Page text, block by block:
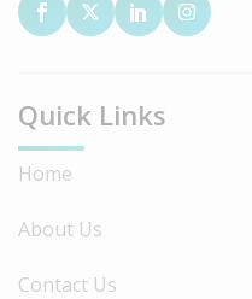
Quick Links
Home
About Us
Contact Us